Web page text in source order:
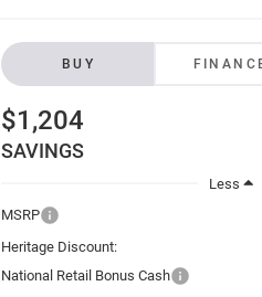
BUY
$1,204
SAVINGS
Less
MSRP
Heritage Discount:
National Retail Bonus Cash